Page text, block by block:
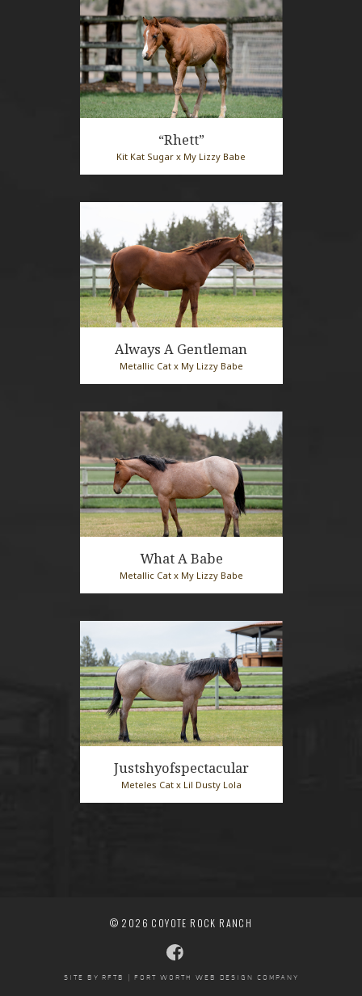
“Rhett”
Kit Kat Sugar x My Lizzy Babe
2026 Sorrel Stallion
Always A Gentleman
Metallic Cat x My Lizzy Babe
2025 Sorrel Stallion
What A Babe
Metallic Cat x My Lizzy Babe
2025 Bay Roan Mare
Justshyofspectacular
Meteles Cat x Lil Dusty Lola
2025 Bay Roan Mare
© 2026 COYOTE ROCK RANCH
SITE BY RFTB | FORT WORTH WEB DESIGN COMPANY